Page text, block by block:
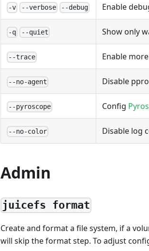
-v --verbose --debug Enable
-q --quiet Show only
--trace Enable
--no-agent Disable
--pyroscope Config
--no-color Disable log
Admin
juicefs format
Create and format a file system, if a
will skip the format step. To adjust